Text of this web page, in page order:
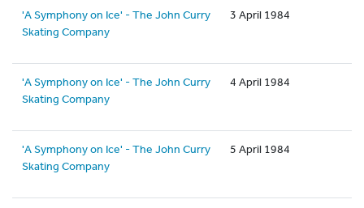
'A Symphony on Ice' - The John Curry
Skating Company
3 April 1984
'A Symphony on Ice' - The John Curry
Skating Company
4 April 1984
'A Symphony on Ice' - The John Curry
Skating Company
5 April 1984